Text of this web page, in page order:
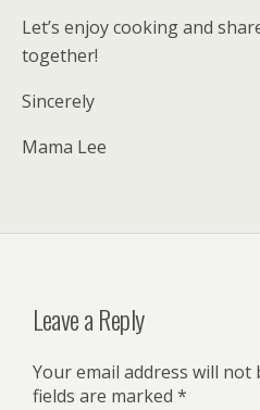
Let’s enjoy cooking and
together!
Sincerely
Mama Lee
Leave a Reply
Your email address will not
fields are marked *